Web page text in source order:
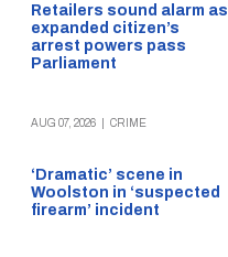
Retailers sound alarm as
expanded citizen’s
arrest powers pass
Parliament
AUG 07, 2026 CRIME
‘Dramatic’ scene in
Woolston in ‘suspected
firearm’ incident